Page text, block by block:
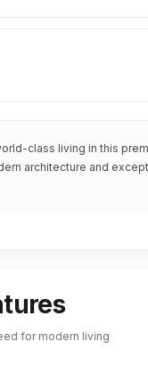
class living in this
architecture and
for modern living